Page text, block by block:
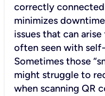
correctly
minimizes
issues that can
often seen with
Sometimes those
might struggle to
when scanning QR